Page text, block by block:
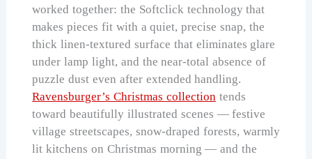
worked together: the Softclick technology that
makes pieces fit with a quiet, precise snap, the
thick linen-textured surface that eliminates glare
under lamp light, and the near-total absence of
puzzle dust even after extended handling.
Ravensburger’s Christmas collectiontends
toward beautifully illustrated scenes — festive
village streetscapes, snow-draped forests, warmly
lit kitchens on Christmas morning — and the